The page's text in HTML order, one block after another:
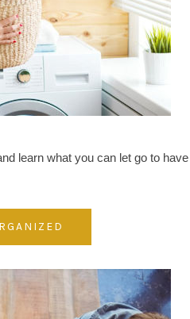
learn what you can let go to have